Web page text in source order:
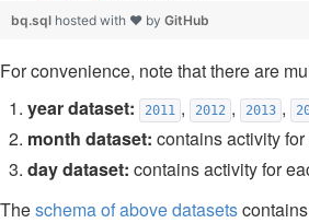
bq.sql hosted with ❤ by GitHub
For convenience, note that there are
year dataset:
2011 , 2012 , 2013 ,
month dataset: contains activity
day dataset: contains activity for
Theschema of above datasets